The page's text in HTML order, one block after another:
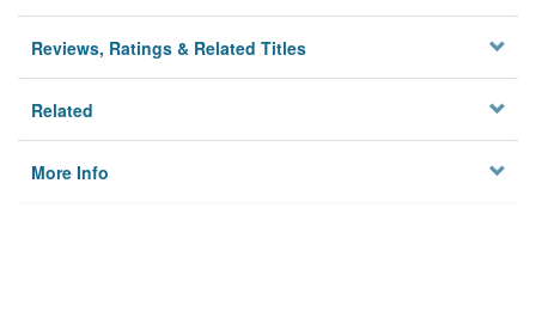
Reviews, Ratings & Related Titles
Related
More Info